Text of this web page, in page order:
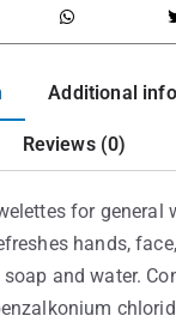
Additional
Reviews (0)
for general
hands,
and water.